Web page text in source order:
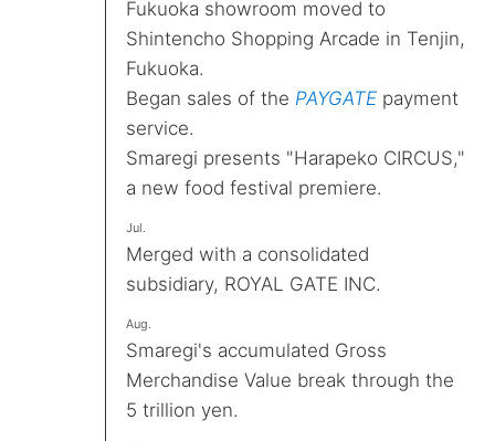
Fukuoka showroom moved to
Shintencho Shopping Arcade in Tenjin,
Fukuoka.
Began sales of the PAYGATEpayment
service.
Smaregi presents "Harapeko CIRCUS,"
a new food festival premiere.
Jul.
Merged with a consolidated
subsidiary, ROYAL GATE INC.
Aug.
Smaregi's accumulated Gross
Merchandise Value break through the
5 trillion yen.